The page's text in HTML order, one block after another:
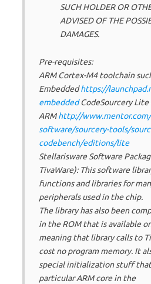
SUCH HOLDER OR
ADVISED OF THE
DAMAGES.
Pre-requisites:
ARM Cortex-M4 toolchain
Embeddedhttps://
embeddedCodeSourcery Lite
ARMhttp://
software/sourcery-tools/
codebench/editions/lite
Stellarisware Software
TivaWare): This software
functions and libraries for
peripherals used in the chip.
The library has also been
in the ROM that is available
meaning that library calls to
cost no program memory. It
special initialization stuff
particular ARM core in the